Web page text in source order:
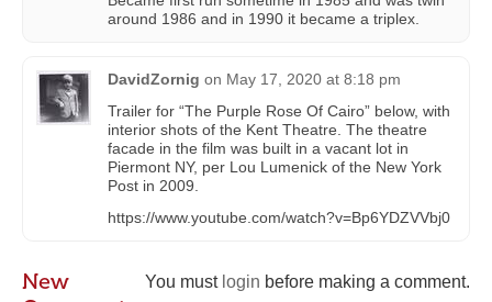
around 1986 and in 1990 it became a triplex.
DavidZornig on May 17, 2020 at 8:18 pm
Trailer for “The Purple Rose Of Cairo” below, with
interior shots of the Kent Theatre. The theatre
facade in the film was built in a vacant lot in
Piermont NY, per Lou Lumenick of the New York
Post in 2009.
https://www.youtube.com/watch?v=Bp6YDZVVbj0
You must login before making a comment.
New